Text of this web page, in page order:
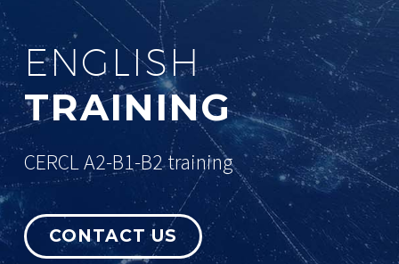
ENGLISH
TRAINING
CERCL A2-B1-B2 training
CONTACT US